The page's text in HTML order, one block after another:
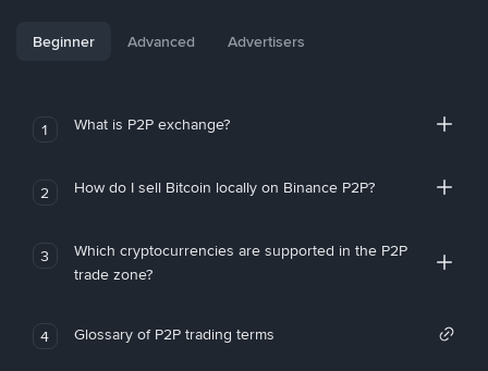
Beginner Advanced Advertisers
1 What is P2P exchange?
2 How do I sell Bitcoin locally on Binance P2P?
3
Which cryptocurrencies are supported in the P2P
trade zone?
4 Glossary of P2P trading terms